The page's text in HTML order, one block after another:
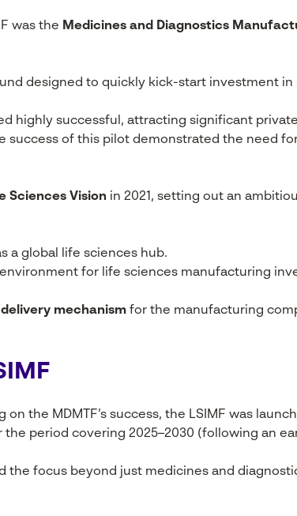
was the Medicines and Diagnostics
designed to quickly kick-start investment
highly successful, attracting significant
success of this pilot demonstrated the need
Sciences Vision in 2021, setting out an
a global life sciences hub.
for life sciences manufacturing
delivery mechanism for the manufacturing
on the MDMTF’s success, the LSIMF was
the period covering 2025–2030 (following an
the focus beyond just medicines and